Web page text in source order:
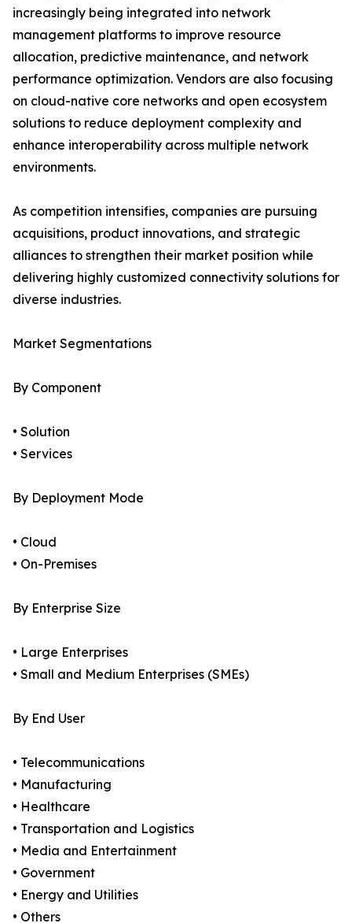
increasingly being integrated into network
management platforms to improve resource
allocation, predictive maintenance, and network
performance optimization. Vendors are also focusing
on cloud-native core networks and open ecosystem
solutions to reduce deployment complexity and
enhance interoperability across multiple network
environments.
As competition intensifies, companies are pursuing
acquisitions, product innovations, and strategic
alliances to strengthen their market position while
delivering highly customized connectivity solutions for
diverse industries.
Market Segmentations
By Component
• Solution
• Services
By Deployment Mode
• Cloud
• On-Premises
By Enterprise Size
• Large Enterprises
• Small and Medium Enterprises (SMEs)
By End User
• Telecommunications
• Manufacturing
• Healthcare
• Transportation and Logistics
• Media and Entertainment
• Government
• Energy and Utilities
• Others